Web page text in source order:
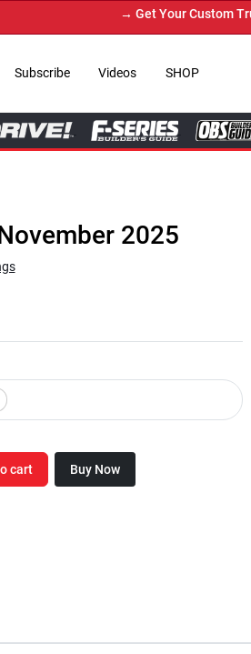
Your Custom Truck Featured on Print
Subscribe Videos SHOP
2025
cart Buy Now